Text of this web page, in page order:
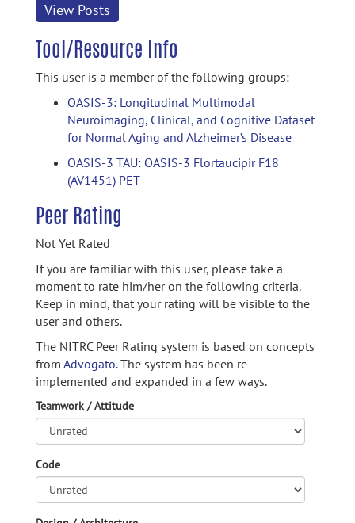
View Posts
Tool/Resource Info
This user is a member of the following groups:
OASIS-3: Longitudinal Multimodal
Neuroimaging, Clinical, and Cognitive Dataset
for Normal Aging and Alzheimer’s Disease
OASIS-3 TAU: OASIS-3 Flortaucipir F18
(AV1451) PET
Peer Rating
Not Yet Rated
If you are familiar with this user, please take a
moment to rate him/her on the following criteria.
Keep in mind, that your rating will be visible to the
user and others.
The NITRC Peer Rating system is based on concepts
from Advogato.The system has been re-
implemented and expanded in a few ways.
Teamwork / Attitude
Code